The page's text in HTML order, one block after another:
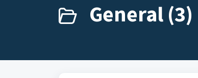
General (3)